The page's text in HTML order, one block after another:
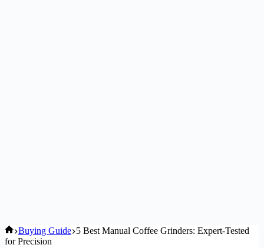
Home
Buying Guide 5 Best Manual Coffee Grinders: Expert-Tested
for Precision